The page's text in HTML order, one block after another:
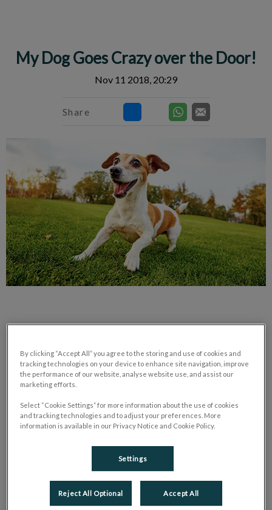
My Dog Goes Crazy over the Door!
Nov 11 2018, 20:29
Share
We have training techniques to help you with “happy” hellos. It
is all about managing the behaviour by having a solid base in
obedience.
dog sitting on his “spot” when someone comes to the door and
By clicking “Accept All” you agree to the storing and use of cookies and
tracking technologies on your device to enhance site navigation, improve
the performance of our website, analyse website use, and assist our
marketing efforts.
Select “Cookie Settings” for more information about the use of cookies
and tracking technologies and to adjust your preferences. More
information is available in our Privacy Notice and Cookie Policy.
Settings
Reject All Optional Accept All